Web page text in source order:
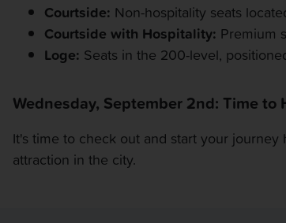
Courtside: Non-hospitality seats
Courtside with Hospitality: Premium
Loge: Seats in the 200-level,
Wednesday, September 2nd: Time to
It's time to check out and start your
attraction in the city.